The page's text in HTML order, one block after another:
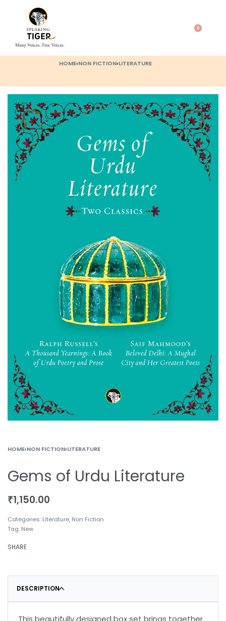
0
HOME›NON FICTION›LITERATURE
HOME›NON FICTION›LITERATURE
Gems of Urdu Literature
₹1,150.00
Categories: Literature, Non Fiction
Tag: New
SHARE
DESCRIPTION
This beautifully designed box set brings together